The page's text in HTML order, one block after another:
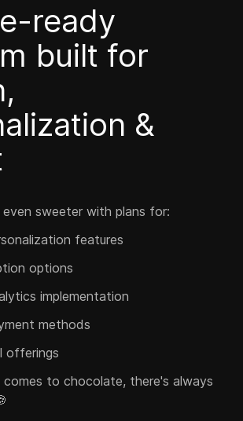
ready
built for
&
sweeter with plans for:
features
options
implementation
methods
offerings
comes to chocolate, there's always